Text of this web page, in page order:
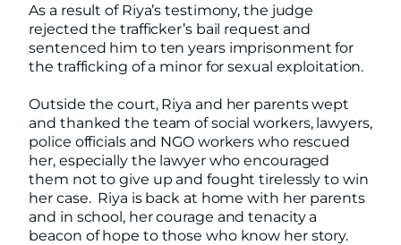
As a result of Riya’s testimony, the judge
rejected the trafficker’s bail request and
sentenced him to ten years imprisonment for
the trafficking of a minor for sexual exploitation.
Outside the court, Riya and her parents wept
and thanked the team of social workers, lawyers,
police officials and NGO workers who rescued
her, especially the lawyer who encouraged
them not to give up and fought tirelessly to win
her case. Riya is back at home with her parents
and in school, her courage and tenacity a
beacon of hope to those who know her story.